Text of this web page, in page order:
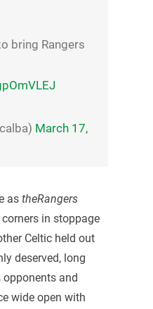
bring Rangers
March 17,
as theRangers
in stoppage
Celtic held out
deserved, long
opponents and
wide open with